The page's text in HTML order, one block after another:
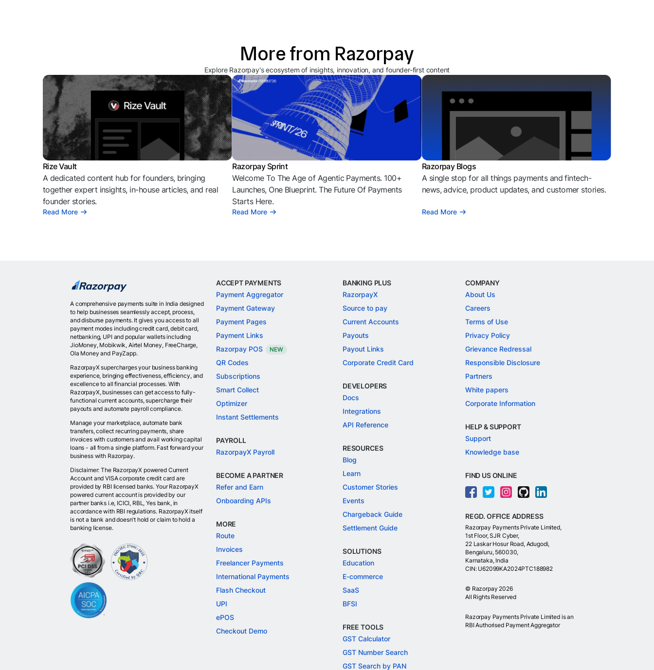
More from Razorpay
Explore Razorpay's ecosystem of insights, innovation, and founder-first content
Rize Vault
A dedicated content hub for founders, bringing
together expert insights, in-house articles, and real
founder stories.
Read More
Razorpay Sprint
Welcome To The Age of Agentic Payments. 100+
Launches, One Blueprint. The Future Of Payments
Starts Here.
Read More
Razorpay Blogs
A single stop for all things payments and fintech-
news, advice, product updates, and customer stories.
Read More
A comprehensive payments suite in India designed
to help businesses seamlessly accept, process,
and disburse payments. It gives you access to all
payment modes including credit card, debit card,
netbanking, UPI and popular wallets including
JioMoney, Mobikwik, Airtel Money, FreeCharge,
Ola Money and PayZapp.
RazorpayX supercharges your business banking
experience, bringing effectiveness, efficiency, and
excellence to all financial processes. With
RazorpayX, businesses can get access to fully-
functional current accounts, supercharge their
payouts and automate payroll compliance.
Manage your marketplace, automate bank
transfers, collect recurring payments, share
invoices with customers and avail working capital
loans - all from a single platform. Fast forward your
business with Razorpay.
Disclaimer: The RazorpayX powered Current
Account and VISA corporate credit card are
provided by RBI licensed banks. Your RazorpayX
powered current account is provided by our
partner banks i.e, ICICI, RBL, Yes bank, in
accordance with RBI regulations. RazorpayX itself
is not a bank and doesn't hold or claim to hold a
banking license.
ACCEPT PAYMENTS
Payment Aggregator
Payment Gateway
Payment Pages
Payment Links
Razorpay POS
NEW
QR Codes
Subscriptions
Smart Collect
Optimizer
Instant Settlements
PAYROLL
RazorpayX Payroll
BECOME A PARTNER
Refer and Earn
Onboarding APIs
MORE
Route
Invoices
Freelancer Payments
International Payments
Flash Checkout
UPI
ePOS
Checkout Demo
BANKING PLUS
RazorpayX
Source to pay
Current Accounts
Payouts
Payout Links
Corporate Credit Card
DEVELOPERS
Docs
Integrations
API Reference
RESOURCES
Blog
Learn
Customer Stories
Events
Chargeback Guide
Settlement Guide
SOLUTIONS
Education
E-commerce
SaaS
BFSI
FREE TOOLS
GST Calculator
GST Number Search
GST Search by PAN
COMPANY
About Us
Careers
Terms of Use
Privacy Policy
Grievance Redressal
Responsible Disclosure
Partners
White papers
Corporate Information
HELP & SUPPORT
Support
Knowledge base
FIND US ONLINE
REGD. OFFICE ADDRESS
Razorpay Payments Private Limited,
1st Floor, SJR Cyber,
22 Laskar Hosur Road, Adugodi,
Bengaluru, 560030,
Karnataka, India
CIN: U62099KA2024PTC188982
© Razorpay 2026
All Rights Reserved
Razorpay Payments Private Limited is an
RBI Authorised Payment Aggregator